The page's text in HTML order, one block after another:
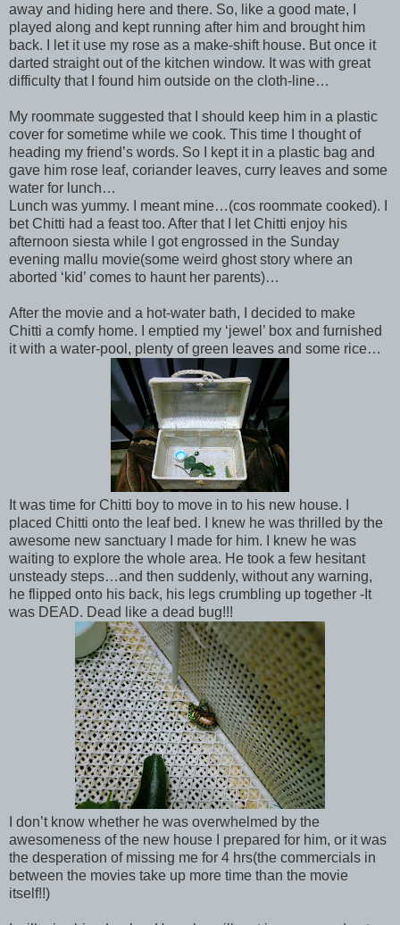
away and hiding here and there. So, like a good mate, I
played along and kept running after him and brought him
back. I let it use my rose as a make-shift house. But once it
darted straight out of the kitchen window. It was with great
difficulty that I found him outside on the cloth-line…
My roommate suggested that I should keep him in a plastic
cover for sometime while we cook. This time I thought of
heading my friend’s words. So I kept it in a plastic bag and
gave him rose leaf, coriander leaves, curry leaves and some
water for lunch…
Lunch was yummy. I meant mine…(cos roommate cooked). I
bet Chitti had a feast too. After that I let Chitti enjoy his
afternoon siesta while I got engrossed in the Sunday
evening mallu movie(some weird ghost story where an
aborted ‘kid’ comes to haunt her parents)…
After the movie and a hot-water bath, I decided to make
Chitti a comfy home. I emptied my ‘jewel’ box and furnished
it with a water-pool, plenty of green leaves and some rice…
It was time for Chitti boy to move in to his new house. I
placed Chitti onto the leaf bed. I knew he was thrilled by the
awesome new sanctuary I made for him. I knew he was
waiting to explore the whole area. He took a few hesitant
unsteady steps…and then suddenly, without any warning,
he flipped onto his back, his legs crumbling up together -It
was DEAD. Dead like a dead bug!!!
I don’t know whether he was overwhelmed by the
awesomeness of the new house I prepared for him, or it was
the desperation of missing me for 4 hrs(the commercials in
between the movies take up more time than the movie
itself!!)